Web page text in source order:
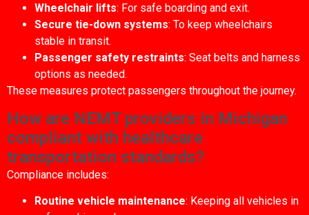
Wheelchair lifts: For safe boarding and exit.
Secure tie-down systems: To keep wheelchairs
stable in transit.
Passenger safety restraints: Seat belts and harness
options as needed.
These measures protect passengers throughout the journey.
How are NEMT providers in Michigan
compliant with healthcare
transportation standards?
Compliance includes:
Routine vehicle maintenance: Keeping all vehicles in